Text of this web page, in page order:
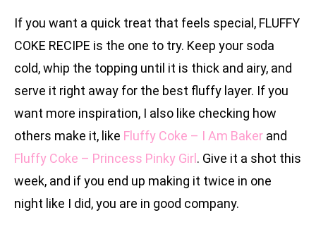
If you want a quick treat that feels special, FLUFFY
COKE RECIPE is the one to try. Keep your soda
cold, whip the topping until it is thick and airy, and
serve it right away for the best fluffy layer. If you
want more inspiration, I also like checking how
others make it, like Fluffy Coke – I Am Baker and
Fluffy Coke – Princess Pinky Girl . Give it a shot this
week, and if you end up making it twice in one
night like I did, you are in good company.